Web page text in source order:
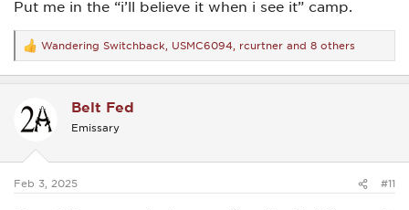
Put me in the “i’ll believe it when i see it” camp.
R
e
a
t
o
s
Wandering Switchback USMC6094 rcurtner and 8 others
Belt Fed
Emissary
Feb 3, 2025 #11